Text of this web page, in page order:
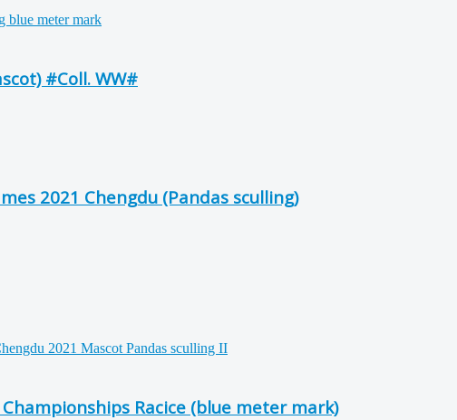
#Coll. WW#
2021 Chengdu (Pandas sculling)
Racice (blue meter mark)